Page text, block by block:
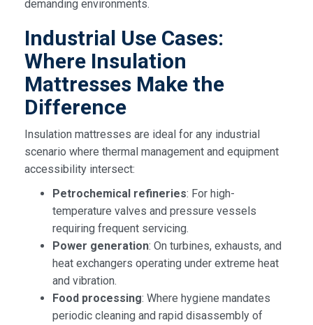
demanding environments.
Industrial Use Cases:
Where Insulation
Mattresses Make the
Difference
Insulation mattresses are ideal for any industrial
scenario where thermal management and equipment
accessibility intersect:
Petrochemical refineries: For high-
temperature valves and pressure vessels
requiring frequent servicing.
Power generation: On turbines, exhausts, and
heat exchangers operating under extreme heat
and vibration.
Food processing: Where hygiene mandates
periodic cleaning and rapid disassembly of